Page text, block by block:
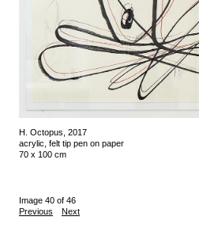
H. Octopus, 2017
acrylic, felt tip pen on paper
70 x 100 cm
Image 40 of 46
Previous
Next